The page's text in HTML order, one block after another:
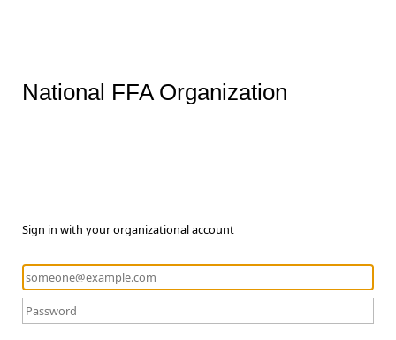
National FFA Organization
Sign in with your organizational account